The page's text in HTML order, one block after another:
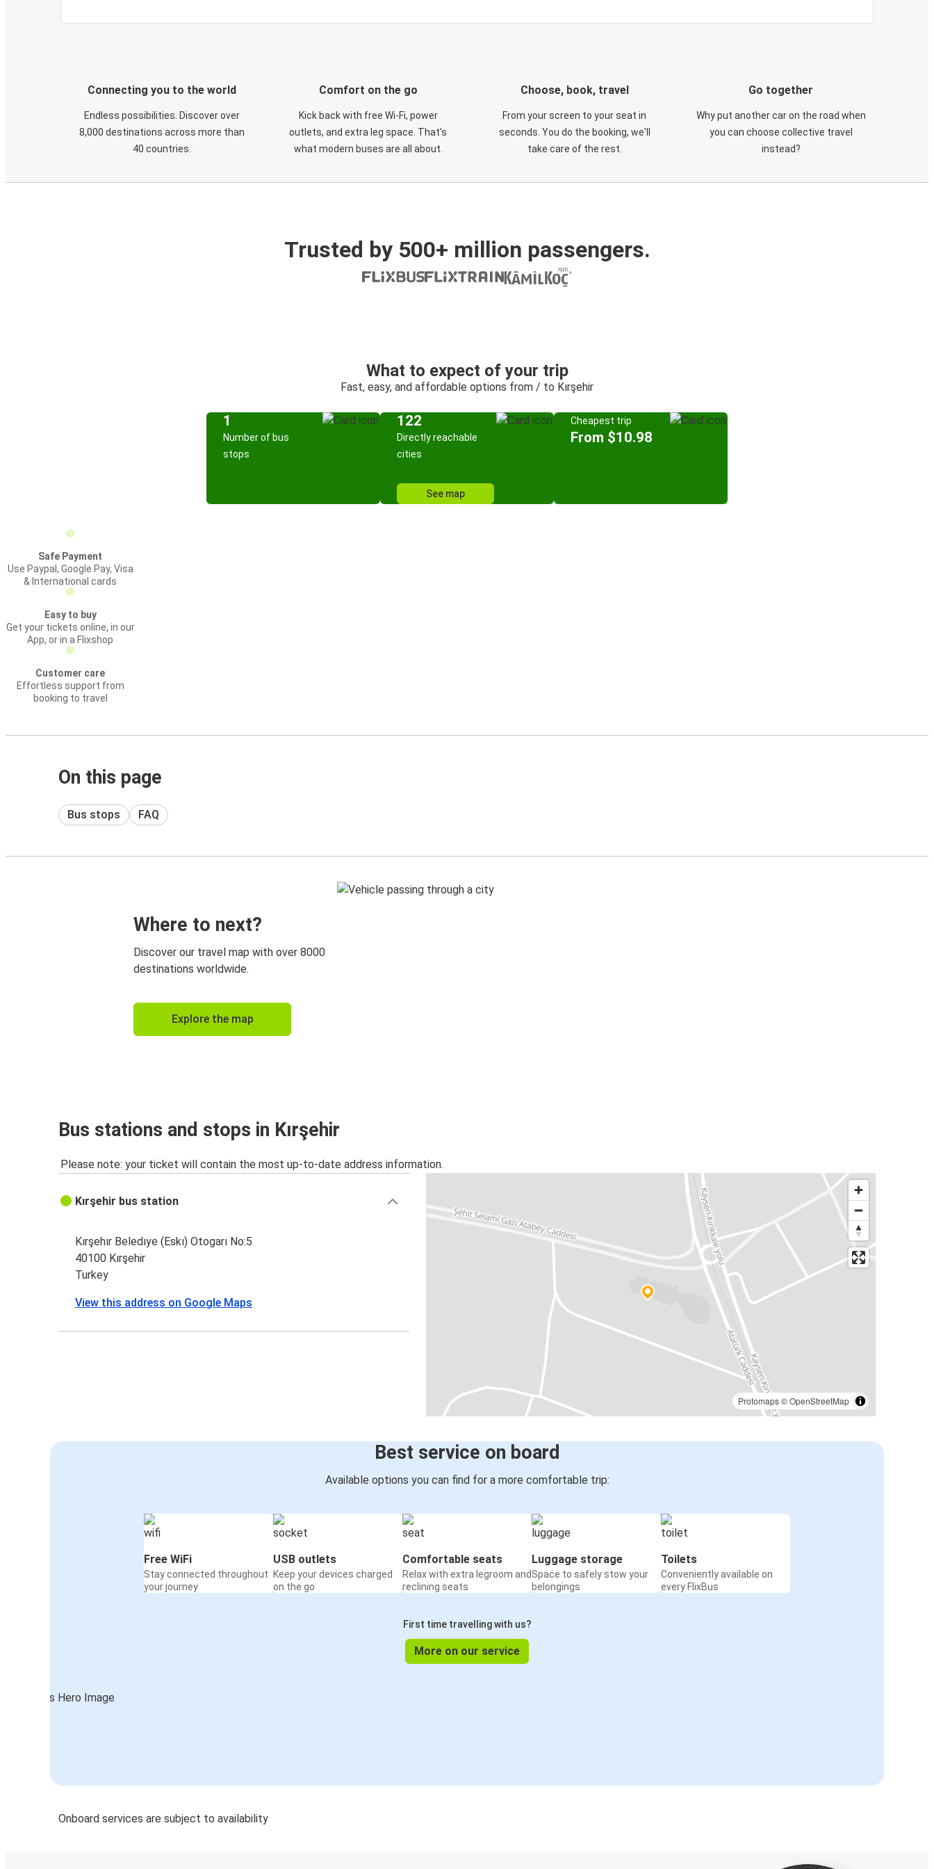
Connecting you to the world
Endless possibilities. Discover over
8,000 destinations across more than
40 countries.
Comfort on the go
Kick back with free Wi-Fi, power
outlets, and extra leg space. That's
what modern buses are all about.
Choose, book, travel
From your screen to your seat in
seconds. You do the booking, we'll
take care of the rest.
Go together
Why put another car on the road when
you can choose collective travel
instead?
Trusted by 500+ million passengers.
What to expect of your trip
Fast, easy, and affordable options from / to Kırşehir
1
Number of bus
stops
122
Directly reachable
cities
See map
Cheapest trip
From $10.98
Safe Payment
Use Paypal, Google Pay, Visa
& International cards
Easy to buy
Get your tickets online, in our
App, or in a Flixshop
Customer care
Effortless support from
booking to travel
On this page
Bus stops FAQ
Where to next?
Discover our travel map with over 8000
destinations worldwide.
Explore the map
Bus stations and stops in Kırşehir
Please note: your ticket will contain the most up-to-date address information.
Protomaps©OpenStreetMap
Kırşehir bus station
Kırşehır Beledıye (Eskı) Otogarı No:5
40100 Kırşehir
Turkey
View this address on Google Maps
Best service on board
Available options you can find for a more comfortable trip:
Free WiFi
Stay connected throughout
your journey
USB outlets
Keep your devices charged
on the go
Comfortable seats
Relax with extra legroom and
reclining seats
Luggage storage
Space to safely stow your
belongings
Toilets
Conveniently available on
every FlixBus
First time travelling with us?
More on our service
Onboard services are subject to availability